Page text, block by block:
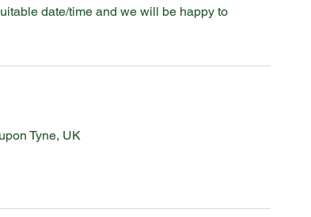
date/time and we will be happy to
Tyne, UK